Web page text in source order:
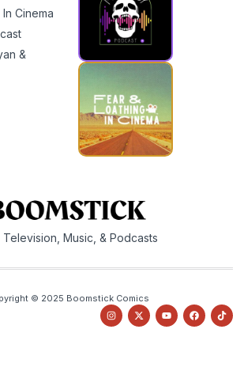
Cinema
&
Television, Music, & Podcasts
© 2025 Boomstick Comics